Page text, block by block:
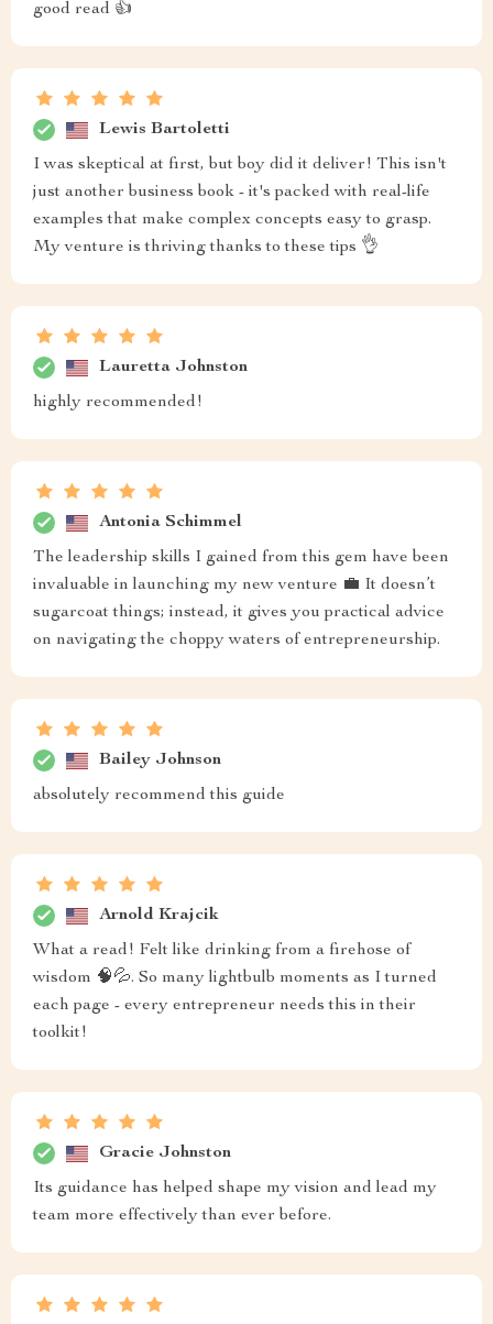
good read 👍
Lewis Bartoletti
I was skeptical at first, but boy did it deliver! This isn't
just another business book - it's packed with real-life
examples that make complex concepts easy to grasp.
My venture is thriving thanks to these tips 👌
Lauretta Johnston
highly recommended!
Antonia Schimmel
The leadership skills I gained from this gem have been
invaluable in launching my new venture 💼 It doesn’t
sugarcoat things; instead, it gives you practical advice
on navigating the choppy waters of entrepreneurship.
Bailey Johnson
absolutely recommend this guide
Arnold Krajcik
What a read! Felt like drinking from a firehose of
wisdom 🧠💦. So many lightbulb moments as I turned
each page - every entrepreneur needs this in their
toolkit!
Gracie Johnston
Its guidance has helped shape my vision and lead my
team more effectively than ever before.